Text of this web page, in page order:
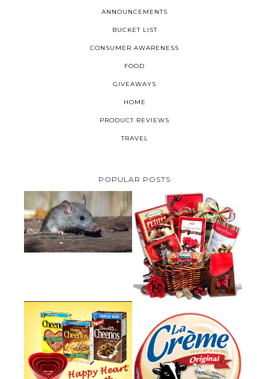
ANNOUNCEMENTS
BUCKET LIST
CONSUMER AWARENESS
FOOD
GIVEAWAYS
HOME
PRODUCT REVIEWS
TRAVEL
POPULAR POSTS
HOW TO GET RID OF MICE
UNDER DECKING
VALENTINE'S DAY GIFT
GUIDE:GOURMET GIFT BASKETS
PLUS A GIVEAWAY
CHEERIOS HEART MONTH
GIVEAWAY ( CANADA ONLY)
PARMALAT CANADA IS EXCITED
TO BE INTRODUCING LA
CREME COW PLUS A $100 LA
CREME COW PACK GIVEAWAY
(CANADA ONLY)